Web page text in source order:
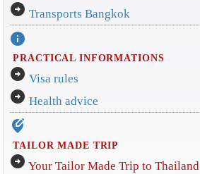
arrow_circle_right Transports Bangkok
info
PRACTICAL INFORMATIONS
arrow_circle_right Visa rules
arrow_circle_right Health advice
edit_location_alt
TAILOR MADE TRIP
arrow_circle_right Your Tailor Made Trip to Thailand